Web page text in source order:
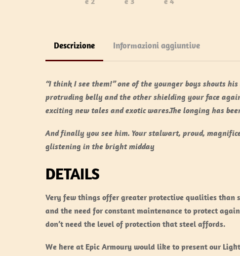
Descrizione Informazioni aggiuntive
“I think I see them!” one of the younger boys shouts
protruding belly and the other shielding your face
exciting new tales and exotic wares.The longing has
And finally you see him. Your stalwart, proud,
glistening in the bright midday
DETAILS
Very few things offer greater protective qualities
and the need for constant maintenance to protect
don’t need the level of protection that steel affords.
We here at Epic Armoury would like to present our